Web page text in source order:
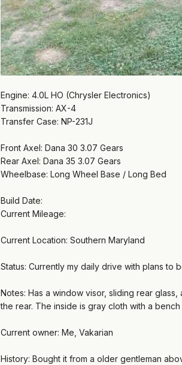
Engine: 4.0L HO (Chrysler Electronics)
Transmission: AX-4
Transfer Case: NP-231J
Front Axel: Dana 30 3.07 Gears
Rear Axel: Dana 35 3.07 Gears
Wheelbase: Long Wheel Base / Long Bed
Build Date:
Current Mileage:
Current Location: Southern Maryland
Status: Currently my daily drive with plans to
Notes: Has a window visor, sliding rear
the rear. The inside is gray cloth with a
Current owner: Me, Vakarian
History: Bought it from a older gentleman